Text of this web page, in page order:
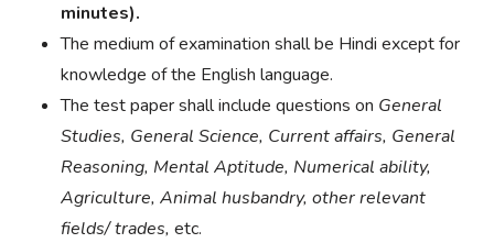
minutes).
The medium of examination shall be Hindi except for
knowledge of the English language.
The test paper shall include questions on General
Studies, General Science, Current affairs, General
Reasoning, Mental Aptitude, Numerical ability,
Agriculture, Animal husbandry, other relevant
fields/ trades, etc.